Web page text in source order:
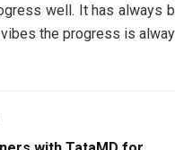
well. It has always
the progress is